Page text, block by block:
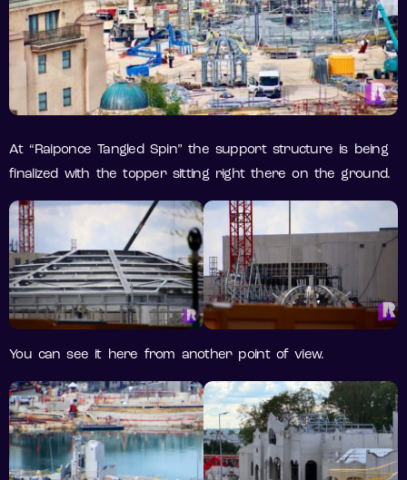
At “Raiponce Tangled Spin” the support structure is being
finalized with the topper sitting right there on the ground.
You can see it here from another point of view.